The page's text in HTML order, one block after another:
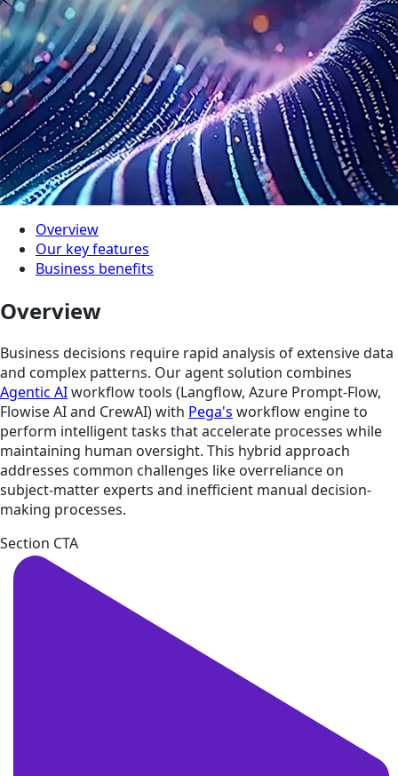
Overview
Our key features
Business benefits
Overview
Business decisions require rapid analysis of extensive data
and complex pa­tterns. Our agent solution combines
Agentic AIworkflow tools (Langflow, Azure Prompt-Flow,
Flowise AI and CrewAI) with Pega's workflow engine to
perform intelligent tasks that accelerate processes while
maintaining human oversight. This hybrid approach
addresses common challenges like overreliance on
subject-ma­tter experts and inefficient manual decision-
making processes.
Section CTA